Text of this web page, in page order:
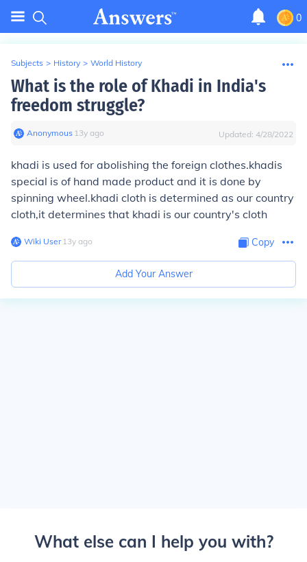
0
Subjects > History > World History
What is the role of Khadi in India's
freedom struggle?
Anonymous∙ 13y ago Updated: 4/28/2022
khadi is used for abolishing the foreign clothes.khadis
special is of hand made product and it is done by
spinning wheel.khadi cloth is determined as our country
cloth,it determines that khadi is our country's cloth
Wiki User∙13y ago Copy
Add Your Answer
What else can I help you with?